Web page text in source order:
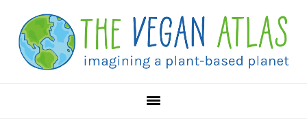
primary
navigation
main
content
primary
sidebar